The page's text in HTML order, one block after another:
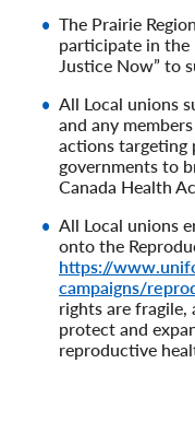
The Prairie
participate in the
Justice Now” to
All Local unions
and any
actions targeting
governments to
Canada Health
All Local unions
onto the
https://
campaigns/
rights are
protect and
reproductive